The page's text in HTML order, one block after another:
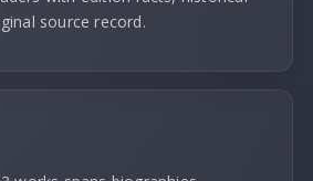
source record.